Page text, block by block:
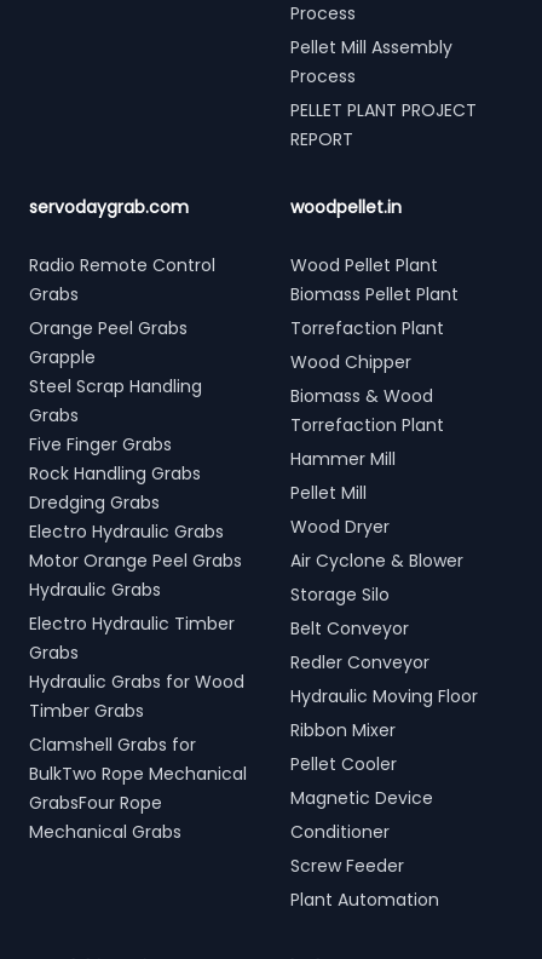
Process
Pellet Mill Assembly
Process
PELLET PLANT PROJECT
REPORT
servodaygrab.com
Radio Remote Control
Grabs
Orange Peel Grabs
Grapple
Steel Scrap Handling
Grabs
Five Finger Grabs
Rock Handling Grabs
Dredging Grabs
Electro Hydraulic Grabs
Motor Orange Peel Grabs
Hydraulic Grabs
Electro Hydraulic Timber
Grabs
Hydraulic Grabs for Wood
Timber Grabs
Clamshell Grabs for
BulkTwo Rope Mechanical
GrabsFour Rope
Mechanical Grabs
woodpellet.in
Wood Pellet Plant
Biomass Pellet Plant
Torrefaction Plant
Wood Chipper
Biomass & Wood
Torrefaction Plant
Hammer Mill
Pellet Mill
Wood Dryer
Air Cyclone & Blower
Storage Silo
Belt Conveyor
Redler Conveyor
Hydraulic Moving Floor
Ribbon Mixer
Pellet Cooler
Magnetic Device
Conditioner
Screw Feeder
Plant Automation